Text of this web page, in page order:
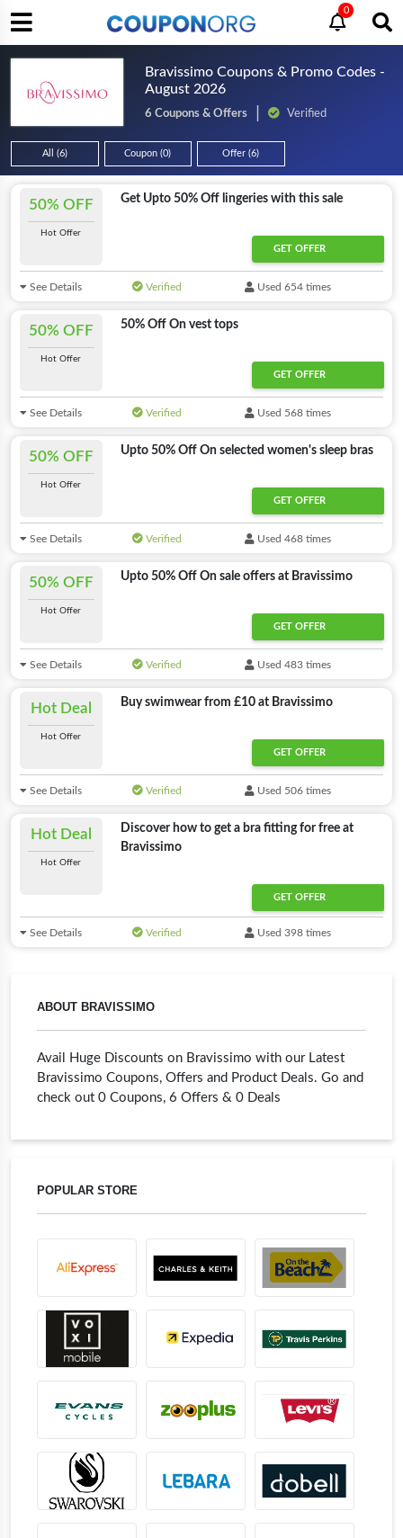
0
Bravissimo Coupons & Promo Codes -
August 2026
6 Coupons & Offers Verified
All (6) Coupon (0) Offer (6)
ABOUT BRAVISSIMO
Avail Huge Discounts on Bravissimo with our Latest
Bravissimo Coupons, Offers and Product Deals. Go and
check out 0 Coupons, 6 Offers & 0 Deals
POPULAR STORE
50% OFF
Hot Offer
Get Upto 50% Off lingeries with this sale
GET OFFER
See Details Verified Used 654 times
50% OFF
Hot Offer
50% Off On vest tops
GET OFFER
See Details Verified Used 568 times
50% OFF
Hot Offer
Upto 50% Off On selected women's sleep bras
GET OFFER
See Details Verified Used 468 times
50% OFF
Hot Offer
Upto 50% Off On sale offers at Bravissimo
GET OFFER
See Details Verified Used 483 times
Hot Deal
Hot Offer
Buy swimwear from £10 at Bravissimo
GET OFFER
See Details Verified Used 506 times
Hot Deal
Hot Offer
Discover how to get a bra fitting for free at
Bravissimo
GET OFFER
See Details Verified Used 398 times